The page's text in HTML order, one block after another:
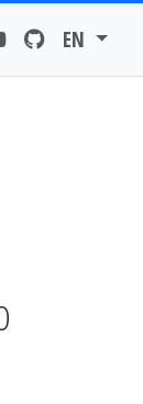
EN